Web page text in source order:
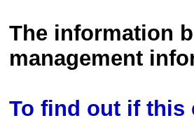
The information
management
To find out if this